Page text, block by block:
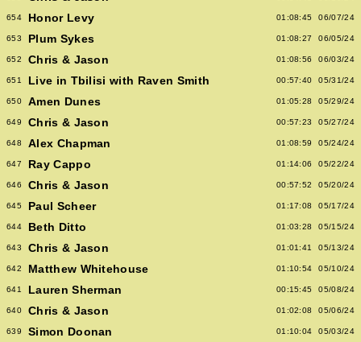
654 Honor Levy 01:08:45 06/07/24
653 Plum Sykes 01:08:27 06/05/24
652 Chris & Jason 01:08:56 06/03/24
651 Live in Tbilisi with Raven Smith 00:57:40 05/31/24
650 Amen Dunes 01:05:28 05/29/24
649 Chris & Jason 00:57:23 05/27/24
648 Alex Chapman 01:08:59 05/24/24
647 Ray Cappo 01:14:06 05/22/24
646 Chris & Jason 00:57:52 05/20/24
645 Paul Scheer 01:17:08 05/17/24
644 Beth Ditto 01:03:28 05/15/24
643 Chris & Jason 01:01:41 05/13/24
642 Matthew Whitehouse 01:10:54 05/10/24
641 Lauren Sherman 00:15:45 05/08/24
640 Chris & Jason 01:02:08 05/06/24
639 Simon Doonan 01:10:04 05/03/24